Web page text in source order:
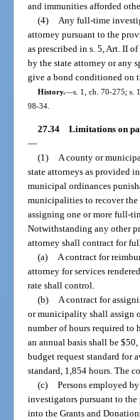
and immunities afforded
(4) Any full-time
attorney pursuant to the
as prescribed in s. 5, Art. II
by the state attorney or any
give a bond conditioned on
History.—s. 1, ch. 70-275; s.
98-34.
27.34 Limitations on
—
(1) A county or
state attorneys as provided
municipal ordinances
municipalities to recover the
assigning one or more full-
Notwithstanding any other
attorney shall contract for
(a) A contract for
attorney for services
rate shall control.
(b) A contract for
or municipality shall assign
number of hours required
an annual basis shall be
budget request standard for
standard, 1,854 hours. The
(c) Persons employed
investigators pursuant to
into the Grants and